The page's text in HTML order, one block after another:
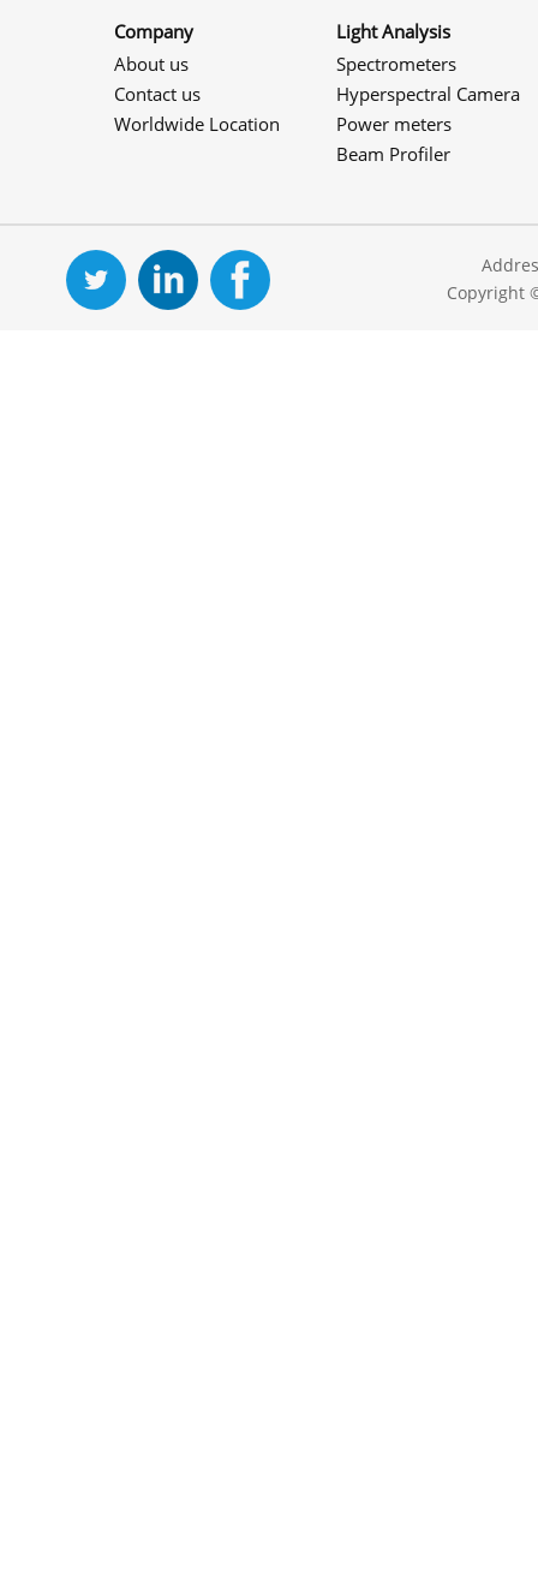
Company
About us
Contact us
Worldwide Location
Light Analysis
Spectrometers
Hyperspectral Camera
Power meters
Beam Profiler
Copyright